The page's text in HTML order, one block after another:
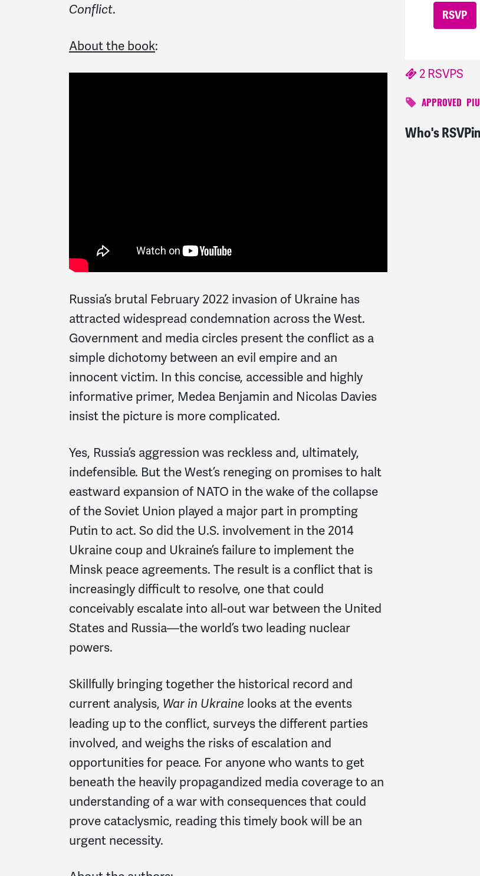
Conflict.
About the book:
Russia’s brutal February 2022 invasion of Ukraine has
attracted widespread condemnation across the West.
Government and media circles present the conflict as a
simple dichotomy between an evil empire and an
innocent victim. In this concise, accessible and highly
informative primer, Medea Benjamin and Nicolas Davies
insist the picture is more complicated.
Yes, Russia’s aggression was reckless and, ultimately,
indefensible. But the West’s reneging on promises to halt
eastward expansion of NATO in the wake of the collapse
of the Soviet Union played a major part in prompting
Putin to act. So did the U.S. involvement in the 2014
Ukraine coup and Ukraine’s failure to implement the
Minsk peace agreements. The result is a conflict that is
increasingly difficult to resolve, one that could
conceivably escalate into all-out war between the United
States and Russia—the world’s two leading nuclear
powers.
Skillfully bringing together the historical record and
current analysis, War in Ukraine looks at the events
leading up to the conflict, surveys the different parties
involved, and weighs the risks of escalation and
opportunities for peace. For anyone who wants to get
beneath the heavily propagandized media coverage to an
understanding of a war with consequences that could
prove cataclysmic, reading this timely book will be an
urgent necessity.
2 RSVPS
APPROVED
Who's